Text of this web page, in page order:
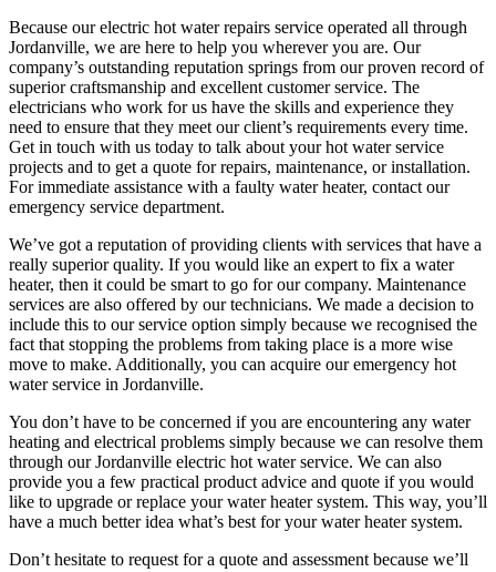
Because our electric hot water repairs service operated all through
Jordanville, we are here to help you wherever you are. Our
company’s outstanding reputation springs from our proven record of
superior craftsmanship and excellent customer service. The
electricians who work for us have the skills and experience they
need to ensure that they meet our client’s requirements every time.
Get in touch with us today to talk about your hot water service
projects and to get a quote for repairs, maintenance, or installation.
For immediate assistance with a faulty water heater, contact our
emergency service department.
We’ve got a reputation of providing clients with services that have a
really superior quality. If you would like an expert to fix a water
heater, then it could be smart to go for our company. Maintenance
services are also offered by our technicians. We made a decision to
include this to our service option simply because we recognised the
fact that stopping the problems from taking place is a more wise
move to make. Additionally, you can acquire our emergency hot
water service in Jordanville.
You don’t have to be concerned if you are encountering any water
heating and electrical problems simply because we can resolve them
through our Jordanville electric hot water service. We can also
provide you a few practical product advice and quote if you would
like to upgrade or replace your water heater system. This way, you’ll
have a much better idea what’s best for your water heater system.
Don’t hesitate to request for a quote and assessment because we’ll